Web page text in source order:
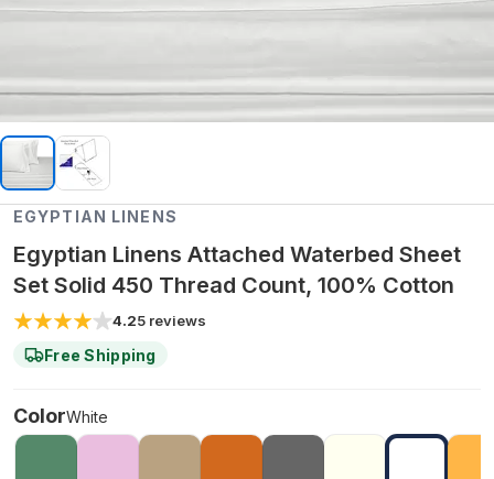
EGYPTIAN LINENS
Egyptian Linens Attached Waterbed Sheet
Set Solid 450 Thread Count, 100% Cotton
4.25 reviews
Free Shipping
ColorWhite